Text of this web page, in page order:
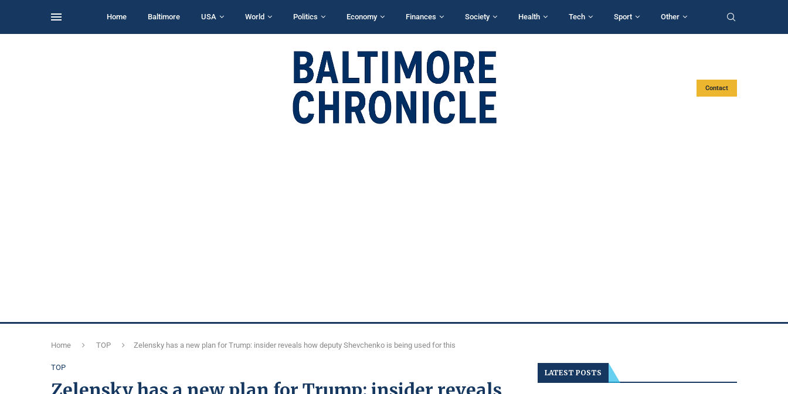
Home Baltimore USA World Politics Economy Finances Society Health Tech Sport Other
Contact
Home TOP Zelensky has a new plan for Trump: insider reveals how deputy Shevchenko is being used for this
TOP
LATEST POSTS